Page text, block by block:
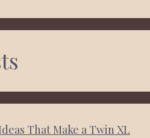
That Make a Twin XL